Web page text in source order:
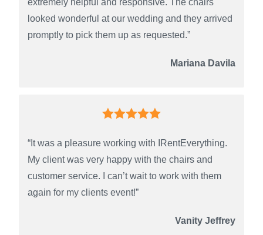
extremely helpful and responsive. The chairs
looked wonderful at our wedding and they arrived
promptly to pick them up as requested.”
Mariana Davila
“It was a pleasure working with IRentEverything.
My client was very happy with the chairs and
customer service. I can’t wait to work with them
again for my clients event!”
Vanity Jeffrey